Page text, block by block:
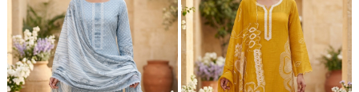
Loading... Loading...